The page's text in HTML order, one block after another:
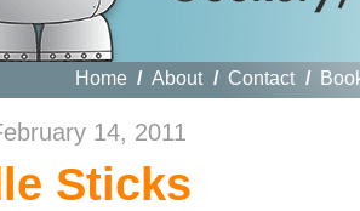
Home / About / Contact /
14, 2011
Sticks